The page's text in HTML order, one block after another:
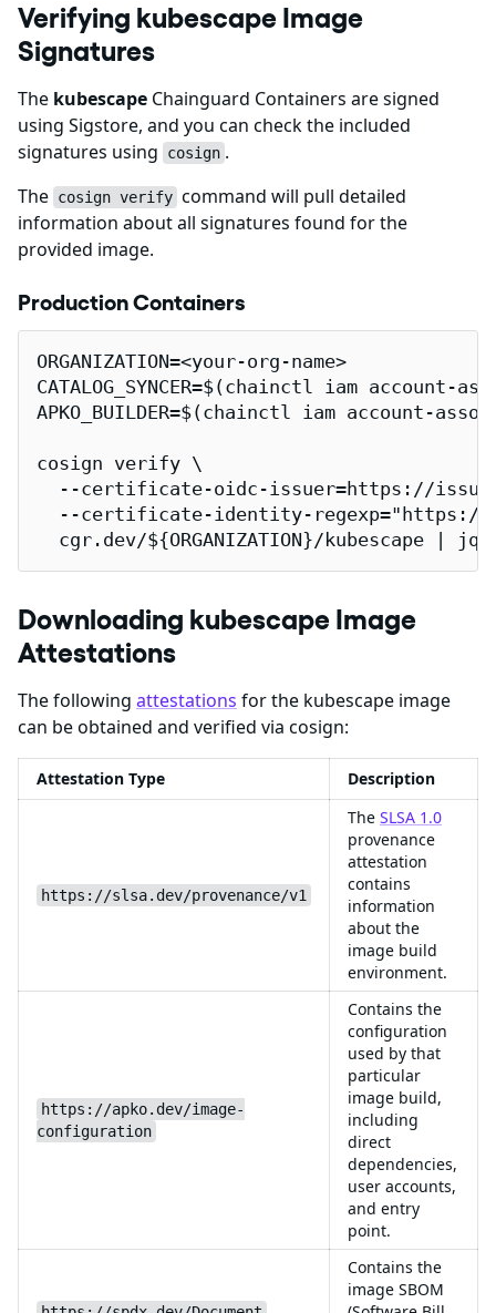
Verifying kubescape Image
Signatures
The kubescape Chainguard Containers are signed
using Sigstore, and you can check the included
signatures using
cosign .
The cosign verify command will pull detailed
information about all signatures found for the
provided image.
Production Containers
ORGANIZATION=<your-org-name>
CATALOG_SYNCER=$(chainctl iam
APKO_BUILDER=$(chainctl iam account-
cosign verify \
--certificate-oidc-issuer=https://
--certificate-identity-
  cgr.dev/${ORGANIZATION}/kubescape | jq
Downloading kubescape Image
Attestations
The following attestations for the kubescape image
can be obtained and verified via cosign:
Attestation Type Description
https://slsa.dev/provenance/v1
The SLSA 1.0
provenance
attestation
contains
information
about the
image build
environment.
https://apko.dev/image-
configuration
Contains the
configuration
used by that
particular
image build,
including
direct
dependencies,
user accounts,
and entry
point.
Contains the
image SBOM